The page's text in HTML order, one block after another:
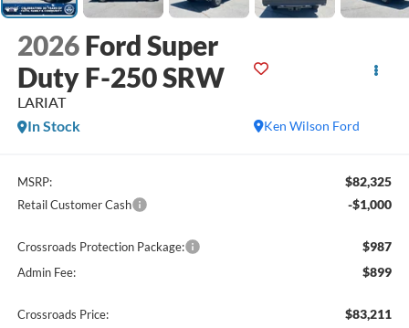
2026 Ford Super
Duty F-250 SRW
LARIAT
Ken Wilson Ford
In Stock
MSRP: $82,325
Retail Customer Cash -$1,000
Crossroads Protection Package: $987
Admin Fee: $899
Crossroads Price: $83,211